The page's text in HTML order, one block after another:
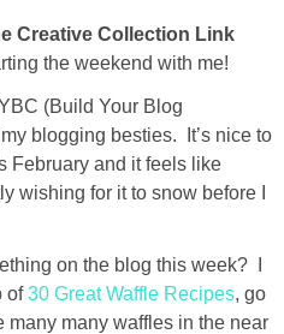
and Salads
Creative Collection Link
the weekend with me!
(Build Your Blog
blogging besties. It’s nice to
February and it feels like
wishing for it to snow before I
on the blog this week? I
of30 Great Waffle Recipes, go
many many waffles in the near